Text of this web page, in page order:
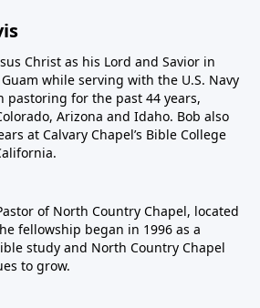
Christ as his Lord and Savior in
while serving with the U.S. Navy
pastoring for the past 44 years,
Arizona and Idaho. Bob also
at Calvary Chapel’s Bible College
of North Country Chapel, located
fellowship began in 1996 as a
study and North Country Chapel
to grow.